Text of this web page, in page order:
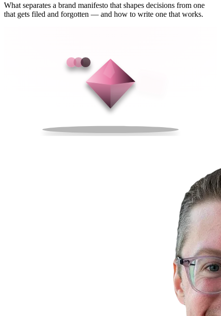
What separates a brand manifesto that shapes decisions from one
that gets filed and forgotten — and how to write one that works.